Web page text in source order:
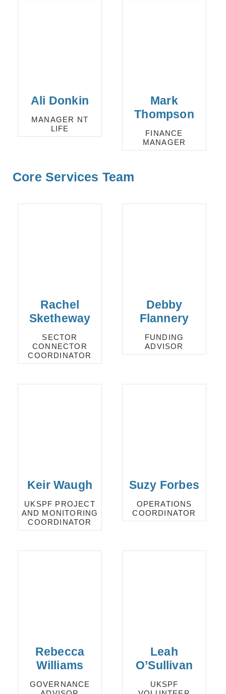
Ali Donkin
MANAGER NT
LIFE
Mark
Thompson
FINANCE
MANAGER
Core Services Team
Rachel
Sketheway
SECTOR
CONNECTOR
COORDINATOR
Debby
Flannery
FUNDING
ADVISOR
Keir Waugh
UKSPF PROJECT
AND MONITORING
COORDINATOR
Suzy Forbes
OPERATIONS
COORDINATOR
Rebecca
Williams
GOVERNANCE
Leah
O’Sullivan
UKSPF